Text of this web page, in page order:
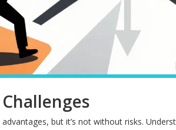
but it’s not without risks.